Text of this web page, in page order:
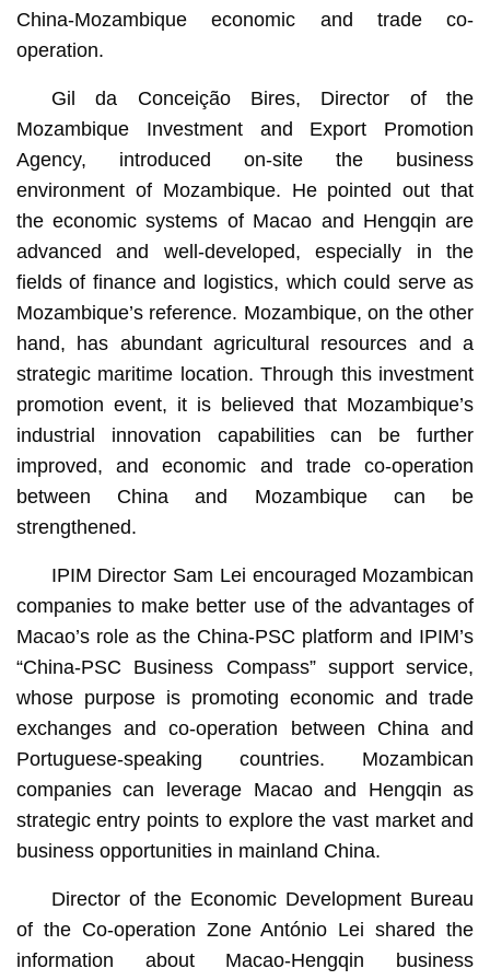
China-Mozambique economic and trade co-
operation.
Gil da Conceição Bires, Director of the
Mozambique Investment and Export Promotion
Agency, introduced on-site the business
environment of Mozambique. He pointed out that
the economic systems of Macao and Hengqin are
advanced and well-developed, especially in the
fields of finance and logistics, which could serve as
Mozambique’s reference. Mozambique, on the other
hand, has abundant agricultural resources and a
strategic maritime location. Through this investment
promotion event, it is believed that Mozambique’s
industrial innovation capabilities can be further
improved, and economic and trade co-operation
between China and Mozambique can be
strengthened.
IPIM Director Sam Lei encouraged Mozambican
companies to make better use of the advantages of
Macao’s role as the China-PSC platform and IPIM’s
“China-PSC Business Compass” support service,
whose purpose is promoting economic and trade
exchanges and co-operation between China and
Portuguese-speaking countries. Mozambican
companies can leverage Macao and Hengqin as
strategic entry points to explore the vast market and
business opportunities in mainland China.
Director of the Economic Development Bureau
of the Co-operation Zone António Lei shared the
information about Macao-Hengqin business